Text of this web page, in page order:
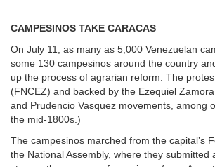
CAMPESINOS TAKE CARACAS
On July 11, as many as 5,000 Venezuelan
some 130 campesinos around the country
up the process of agrarian reform. The
(FNCEZ) and backed by the Ezequiel
and Prudencio Vasquez movements, among
the mid-1800s.)
The campesinos marched from the capital’s
the National Assembly, where they